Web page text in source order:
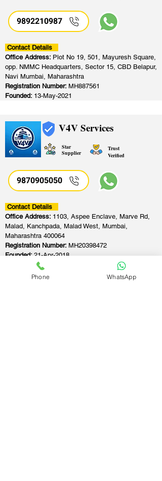
9892210987
Contact Details
Office Address: Plot No 19, 501, Mayuresh Square,
opp. NMMC Headquarters, Sector 15, CBD Belapur,
Navi Mumbai, Maharashtra
Registration Number: MH887561
Founded: 13-May-2021
V4V Services
Star
Supplier
Trust
Verified
9870905050
Contact Details
Office Address: 1103, Aspee Enclave, Marve Rd,
Malad, Kanchpada, Malad West, Mumbai,
Maharashtra 400064
Registration Number: MH20398472
Founded:21-Apr-2018
Phone WhatsApp